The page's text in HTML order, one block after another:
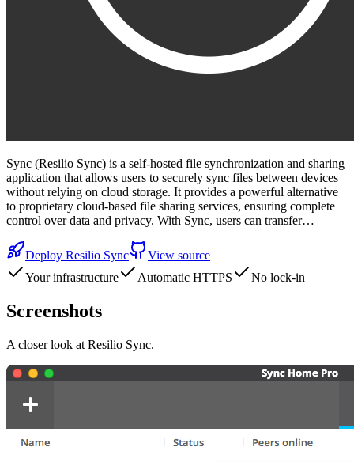
Sync (Resilio Sync) is a self-hosted file synchronization and sharing
application that allows users to securely sync files between devices
without relying on cloud storage. It provides a powerful alternative
to proprietary cloud-based file sharing services, ensuring complete
control over data and privacy. With Sync, users can transfer…
Deploy Resilio Sync
View source
Your infrastructure
Automatic HTTPS No lock-in
Screenshots
A closer look at Resilio Sync.